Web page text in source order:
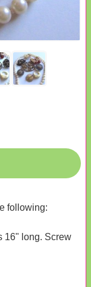
following:
16" long. Screw